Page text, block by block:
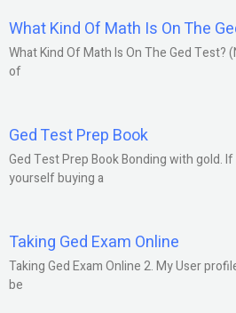
What Kind Of Math Is On The
What Kind Of Math Is On The Ged Test?
of
Ged Test Prep Book
Ged Test Prep Book Bonding with gold.
yourself buying a
Taking Ged Exam Online
Taking Ged Exam Online 2. My User
be